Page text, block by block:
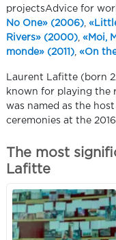
projectsAdvice for
No One» (2006)
Rivers» (2000) «Moi,
monde» (2011) «On
Laurent Lafitte (born
known for playing the
was named as the
ceremonies at the
The most
Lafitte